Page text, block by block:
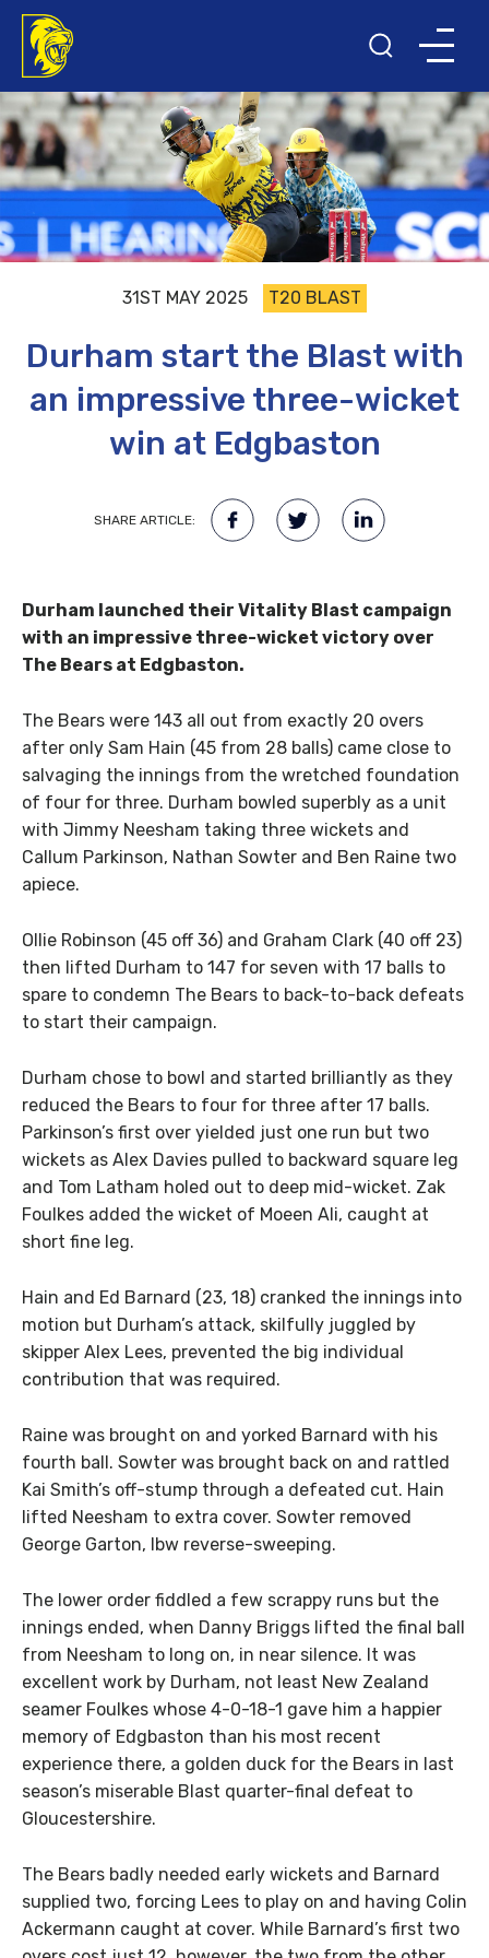
31ST MAY 2025 T20 BLAST
Durham start the Blast with
an impressive three-wicket
win at Edgbaston
SHARE ARTICLE:
Durham launched their Vitality Blast campaign
with an impressive three-wicket victory over
The Bears at Edgbaston.
The Bears were 143 all out from exactly 20 overs
after only Sam Hain (45 from 28 balls) came close to
salvaging the innings from the wretched foundation
of four for three. Durham bowled superbly as a unit
with Jimmy Neesham taking three wickets and
Callum Parkinson, Nathan Sowter and Ben Raine two
apiece.
Ollie Robinson (45 off 36) and Graham Clark (40 off 23)
then lifted Durham to 147 for seven with 17 balls to
spare to condemn The Bears to back-to-back defeats
to start their campaign.
Durham chose to bowl and started brilliantly as they
reduced the Bears to four for three after 17 balls.
Parkinson’s first over yielded just one run but two
wickets as Alex Davies pulled to backward square leg
and Tom Latham holed out to deep mid-wicket. Zak
Foulkes added the wicket of Moeen Ali, caught at
short fine leg.
Hain and Ed Barnard (23, 18) cranked the innings into
motion but Durham’s attack, skilfully juggled by
skipper Alex Lees, prevented the big individual
contribution that was required.
Raine was brought on and yorked Barnard with his
fourth ball. Sowter was brought back on and rattled
Kai Smith’s off-stump through a defeated cut. Hain
lifted Neesham to extra cover. Sowter removed
George Garton, lbw reverse-sweeping.
The lower order fiddled a few scrappy runs but the
innings ended, when Danny Briggs lifted the final ball
from Neesham to long on, in near silence. It was
excellent work by Durham, not least New Zealand
seamer Foulkes whose 4-0-18-1 gave him a happier
memory of Edgbaston than his most recent
experience there, a golden duck for the Bears in last
season’s miserable Blast quarter-final defeat to
Gloucestershire.
The Bears badly needed early wickets and Barnard
supplied two, forcing Lees to play on and having Colin
Ackermann caught at cover. While Barnard’s first two